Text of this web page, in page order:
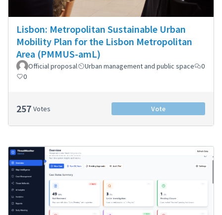
Lisbon: Metropolitan Sustainable Urban
Mobility Plan for the Lisbon Metropolitan
Area (PMMUS-amL)
Official proposal Urban management and public space
0
0
257 Votes Vote